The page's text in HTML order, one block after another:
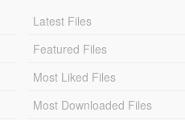
Latest Files
Featured Files
Most Liked Files
Most Downloaded Files